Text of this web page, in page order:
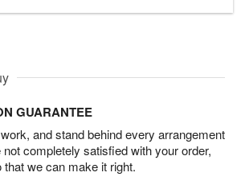
GUARANTEE
and stand behind every arrangement
completely satisfied with your order,
we can make it right.